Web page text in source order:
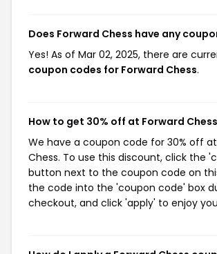
Does Forward Chess have any
Yes! As of Mar 02, 2025, there are
coupon codes for Forward Chess.
How to get 30% off at Forward
We have a coupon code for 30% off
Chess. To use this discount, click the
button next to the coupon code on
the code into the 'coupon code' box
checkout, and click 'apply' to enjoy